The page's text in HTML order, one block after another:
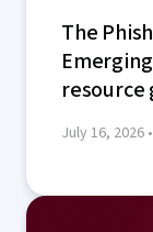
The
resource
July 16, 2026